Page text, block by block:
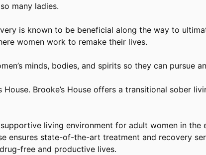
many ladies.
is known to be beneficial along the way to
women work to remake their lives.
minds, bodies, and spirits so they can pursue
Brooke’s House offers a transitional sober
living environment for adult women in the
ensures state-of-the-art treatment and recovery
free and productive lives.